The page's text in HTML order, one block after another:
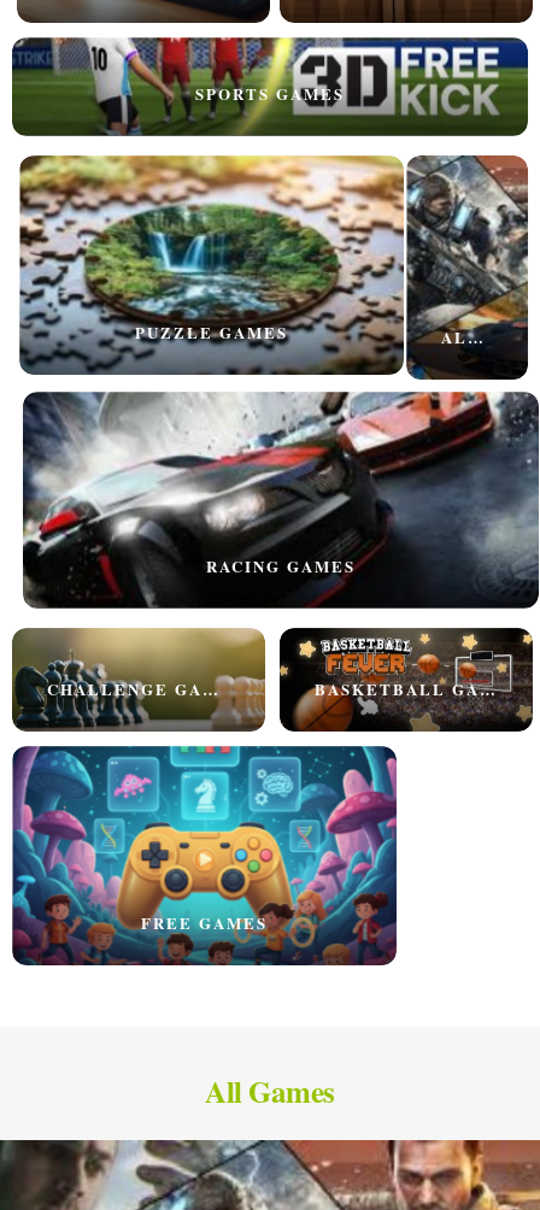
SPORTS GAMES
PUZZLE GAMES ALL GAMES
RACING GAMES
CHALLENGE GAMES BASKETBALL GAMES
FREE GAMES
All Games